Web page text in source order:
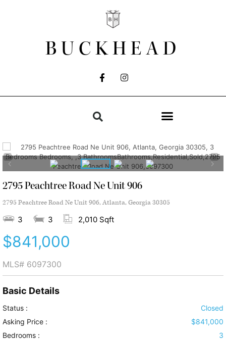
BUCKHEAD
2795 Peachtree Road Ne Unit 906
2795 Peachtree Road Ne Unit 906, Atlanta, Georgia 30305
3 3 2,010 Sqft
$841,000
MLS# 6097300
Basic Details
Status :
Closed
Asking Price :
$841,000
Bedrooms :
3